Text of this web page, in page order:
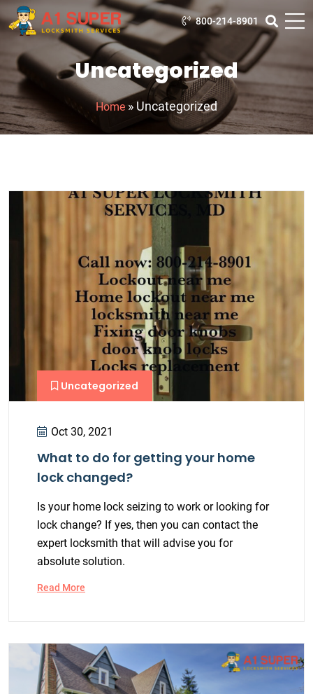
800-214-8901
Uncategorized
Home » Uncategorized
Uncategorized
Oct 30, 2021
What to do for getting your home
lock changed?
Is your home lock seizing to work or looking for
lock change? If yes, then you can contact the
expert locksmith that will advise you for
absolute solution.
Read More